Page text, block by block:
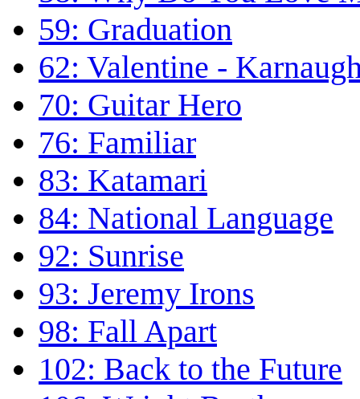
59: Graduation
62: Valentine -
70: Guitar Hero
76: Familiar
83: Katamari
84: National Language
92: Sunrise
93: Jeremy Irons
98: Fall Apart
102: Back to the Future